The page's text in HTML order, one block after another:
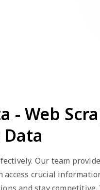
- Web
Data
Our team
crucial